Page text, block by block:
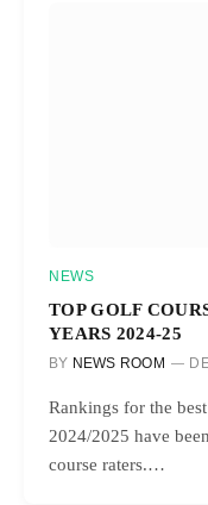
NEWS
TOP GOLF
YEARS 2024-25
BY NEWS ROOM
Rankings for the
2024/2025 have
course raters.…